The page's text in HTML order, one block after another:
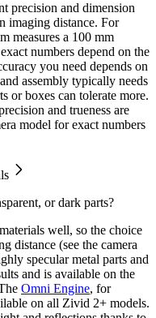
precision and dimension
imaging distance. For
measures a 100 mm
numbers depend on the
you need depends on
assembly typically needs
or boxes can tolerate more.
and trueness are
model for exact numbers
or dark parts?
well, so the choice
distance (see the camera
specular metal parts and
and is available on the
Omni Engine, for
on all Zivid 2+ models.